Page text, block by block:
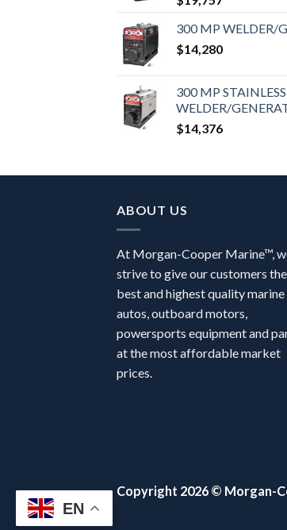
300 MP WELDER/
$14,280
300 MP STAINLESS
WELDER/
$14,376
ABOUT US
At Morgan-Cooper Marine™,
strive to give our customers the
best and highest quality marine
autos, outboard motors,
powersports equipment and
at the most affordable market
prices.
Copyright 2026 © Morgan-
EN